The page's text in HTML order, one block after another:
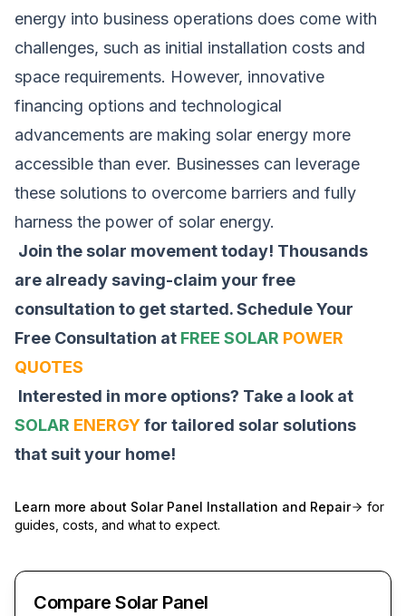
energy into business operations does come with
challenges, such as initial installation costs and
space requirements. However, innovative
financing options and technological
advancements are making solar energy more
accessible than ever. Businesses can leverage
these solutions to overcome barriers and fully
harness the power of solar energy.
Join the solar movement today! Thousands
are already saving-claim your free
consultation to get started.Schedule Your
Free Consultation at FREE SOLAR POWER
QUOTES
Interested in more options? Take a look at
SOLAR ENERGYfor tailored solar solutions
that suit your home!
Learn more about Solar Panel Installation and Repair
for
guides, costs, and what to expect.
Compare Solar Panel